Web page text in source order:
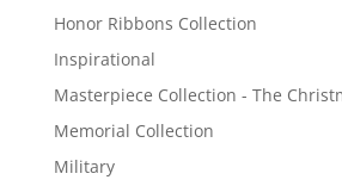
Honor Ribbons Collection
Inspirational
Masterpiece Collection - The
Memorial Collection
Military